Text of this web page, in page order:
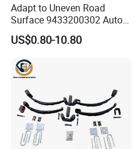
Adapt to Uneven Road
Surface 9433200302 Auto
Parts Accessories
Mechanical Suspension
Truck Trailer Leaf Spring for
Mercedes Benz Actros
US$0.80-10.80